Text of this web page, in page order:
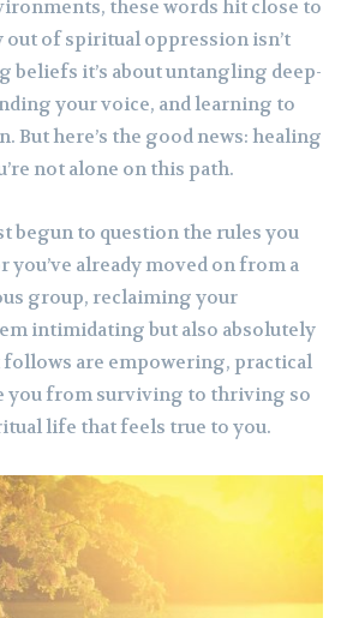
these words hit close to
out of spiritual oppression isn’t
beliefs it’s about untangling deep-
your voice, and learning to
But here’s the good news: healing
not alone on this path.
begun to question the rules you
you’ve already moved on from a
group, reclaiming your
intimidating but also absolutely
are empowering, practical
you from surviving to thriving so
life that feels true to you.